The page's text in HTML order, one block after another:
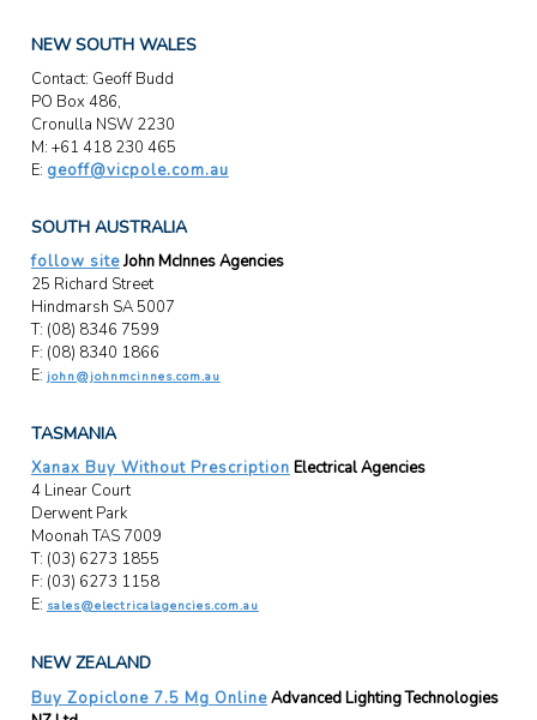
NEW SOUTH WALES
Contact: Geoff Budd
PO Box 486,
Cronulla NSW 2230
M: +61 418 230 465
E: geoff@vicpole.com.au
SOUTH AUSTRALIA
follow siteJohn McInnes Agencies
25 Richard Street
Hindmarsh SA 5007
T: (08) 8346 7599
F: (08) 8340 1866
E: john@johnmcinnes.com.au
TASMANIA
Xanax Buy Without Prescription Electrical Agencies
4 Linear Court
Derwent Park
Moonah TAS 7009
T: (03) 6273 1855
F: (03) 6273 1158
E: sales@electricalagencies.com.au
NEW ZEALAND
Buy Zopiclone 7.5 Mg OnlineAdvanced Lighting Technologies